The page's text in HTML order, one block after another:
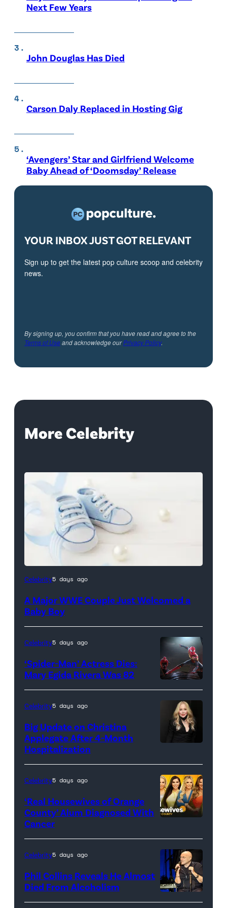
Next Few Years
John Douglas Has Died
Carson Daly Replaced in Hosting Gig
‘Avengers’ Star and Girlfriend Welcome
Baby Ahead of ‘Doomsday’ Release
YOUR INBOX JUST GOT RELEVANT
Sign up to get the latest pop culture scoop and celebrity
news.
By signing up, you confirm that you have read and agree to the
Terms of Useand acknowledge ourPrivacy Policy.
More Celebrity
Celebrity5 days ago
A Major WWE Couple Just Welcomed a
Baby Boy
(Credit:
Sony
Pictures)
Celebrity5 days ago
‘Spider-Man’ Actress Dies:
Mary Egida Rivera Was 82
Celebrity5 days ago
Big Update on Christina
Applegate After 4-Month
Hospitalization
promotional
artwork
for
<em>The
Real
Celebrity5 days ago
‘Real Housewives of Orange
County’ Alum Diagnosed With
Cancer
Celebrity5 days ago
Phil Collins Reveals He Almost
Died From Alcoholism